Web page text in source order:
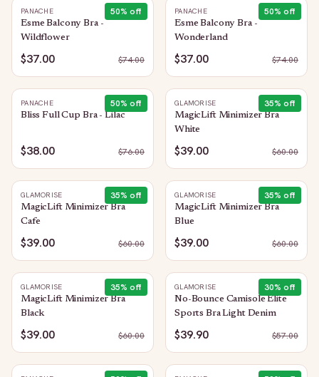
50% off
PANACHE
Esme Balcony Bra -
Wildflower
$37.00 $74.00
50% off
PANACHE
Esme Balcony Bra -
Wonderland
$37.00 $74.00
50% off
PANACHE
Bliss Full Cup Bra - Lilac
$38.00 $76.00
35% off
GLAMORISE
MagicLift Minimizer Bra
White
$39.00 $60.00
35% off
GLAMORISE
MagicLift Minimizer Bra
Cafe
$39.00 $60.00
35% off
GLAMORISE
MagicLift Minimizer Bra
Blue
$39.00 $60.00
35% off
GLAMORISE
MagicLift Minimizer Bra
Black
$39.00 $60.00
30% off
GLAMORISE
No-Bounce Camisole Elite
Sports Bra Light Denim
$39.90 $57.00